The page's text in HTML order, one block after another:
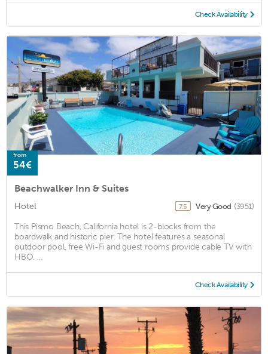
Check Availability
from
54€
Beachwalker Inn & Suites
Hotel 7.5 Very Good (3951)
This Pismo Beach, California hotel is 2-blocks from the
boardwalk and historic pier. The hotel features a seasonal
outdoor pool, free Wi-Fi and guest rooms provide cable TV with
HBO. ...
Check Availability